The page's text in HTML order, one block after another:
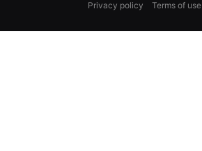
Privacy policy Terms of use